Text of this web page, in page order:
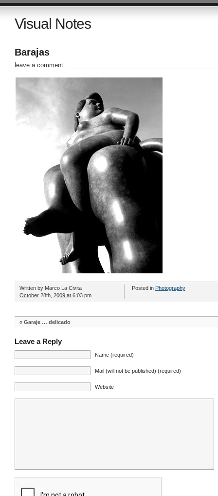
Visual Notes
Barajas
leave a comment
Written by Marco La Civita
October 28th, 2009 at 6:03 pm
Posted in Photography
« Garaje … delicado
Leave a Reply
Name (required)
Mail (will not be published) (required)
Website